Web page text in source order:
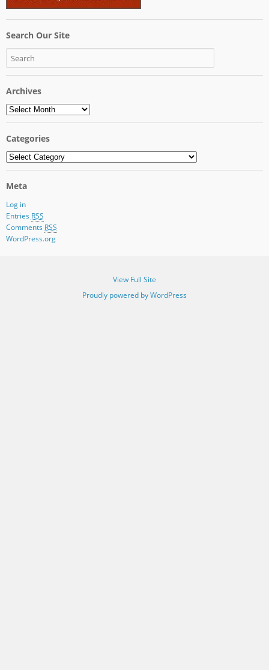
Search Our Site
Archives
Archives
Categories
Categories
Meta
Log in
Entries RSS
Comments RSS
WordPress.org
View Full Site
Proudly powered by WordPress